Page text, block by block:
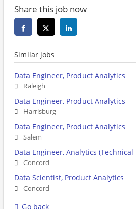
Share this job now
Similar jobs
Data Engineer, Product Analytics
Raleigh
Data Engineer, Product Analytics
Harrisburg
Data Engineer, Product Analytics
Salem
Data Engineer, Analytics
Concord
Data Scientist, Product Analytics
Concord
Go back